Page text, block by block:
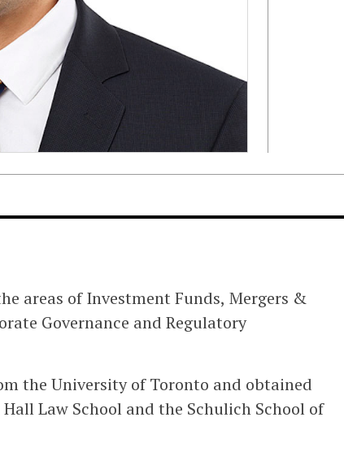
areas of Investment Funds, Mergers &
Governance and Regulatory
the University of Toronto and obtained
Law School and the Schulich School of